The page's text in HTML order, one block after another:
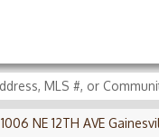
1006 NE 12TH AVE